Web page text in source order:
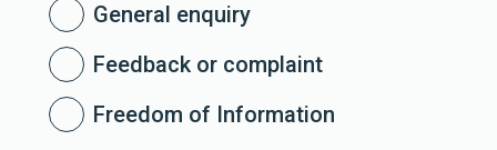
General enquiry
Feedback or complaint
Freedom of Information